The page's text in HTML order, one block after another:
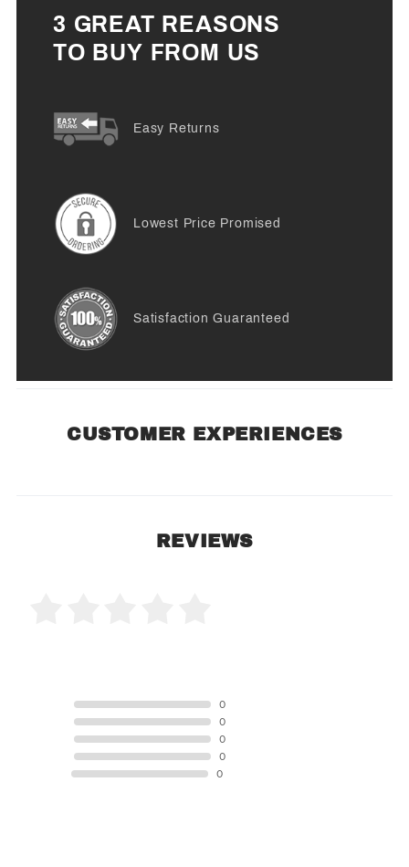
3 GREAT REASONS
TO BUY FROM US
Easy Returns
Lowest Price Promised
Satisfaction Guaranteed
CUSTOMER EXPERIENCES
REVIEWS
0
0
0
0
0